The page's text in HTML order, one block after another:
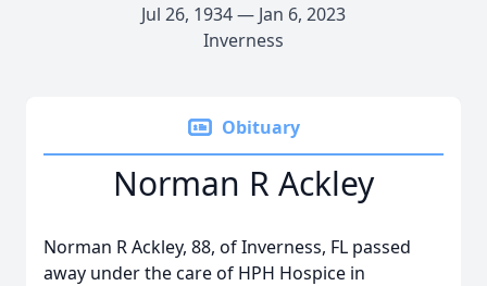
Jul 26, 1934 — Jan 6, 2023
Inverness
Obituary
Norman R Ackley
Norman R Ackley, 88, of Inverness, FL passed
away under the care of HPH Hospice in